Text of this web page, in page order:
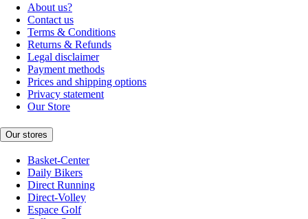
About us?
Contact us
Terms & Conditions
Returns & Refunds
Legal disclaimer
Payment methods
Prices and shipping options
Privacy statement
Our Store
Our stores
Basket-Center
Daily Bikers
Direct Running
Direct-Volley
Espace Golf